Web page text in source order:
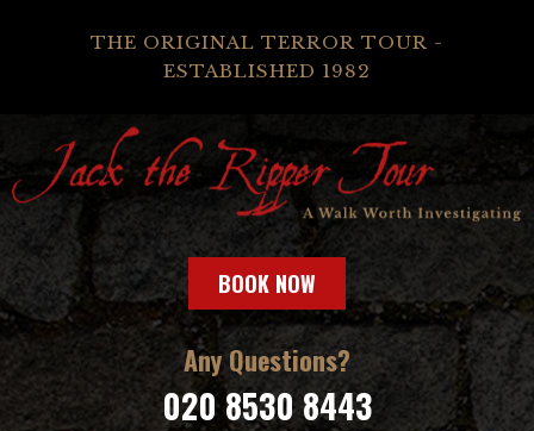
THE ORIGINAL TERROR TOUR -
ESTABLISHED 1982
BOOK NOW
Any Questions?
020 8530 8443